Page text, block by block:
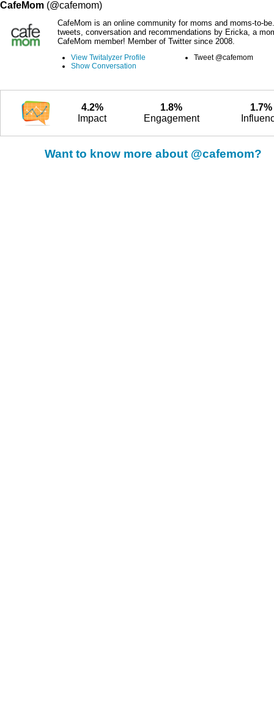
CafeMom (@cafemom)
CafeMom is an online community for moms and moms-to-
tweets, conversation and recommendations by Ericka, a
CafeMom member! Member of Twitter since 2008.
View Twitalyzer Profile
Show Conversation
Tweet @cafemom
4.2%
Impact
1.8%
Engagement
1.7%
Want to know more about @cafemom?